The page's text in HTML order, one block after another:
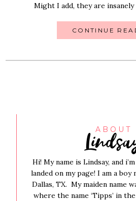
Might I add, they are
CONTINUE
ABOUT
Hi! My name is Lindsay, and
landed on my page! I am a boy
Dallas, TX. My maiden name
where the name ‘Tipps’ in